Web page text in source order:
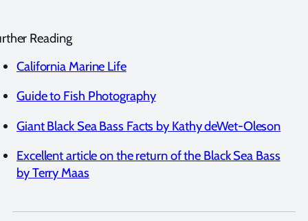
Reading
California Marine Life
Guide to Fish Photography
Giant Black Sea Bass Facts by Kathy deWet-Oleson
Excellent article on the return of the Black Sea Bass
by Terry Maas